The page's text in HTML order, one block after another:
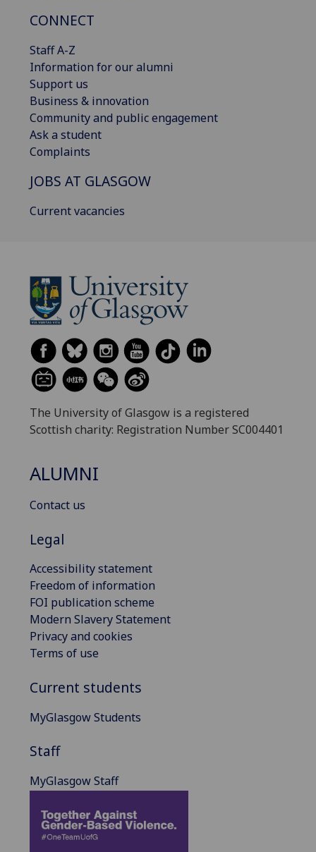
CONNECT
Staff A-Z
Information for our alumni
Support us
Business & innovation
Community and public engagement
Ask a student
Complaints
JOBS AT GLASGOW
Current vacancies
The University of Glasgow is a registered
Scottish charity: Registration Number SC004401
ALUMNI
Contact us
Legal
Accessibility statement
Freedom of information
FOI publication scheme
Modern Slavery Statement
Privacy and cookies
Terms of use
Current students
MyGlasgow Students
Staff
MyGlasgow Staff